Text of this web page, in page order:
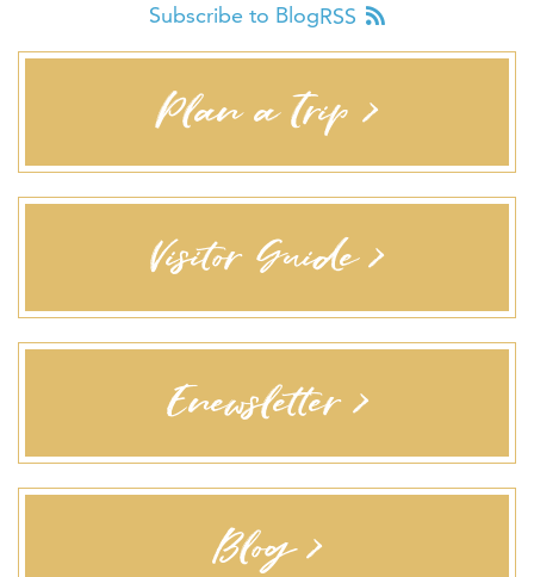
Subscribe to BlogRSS
Plan a Trip >
Visitor Guide >
Enewsletter >
Blog >